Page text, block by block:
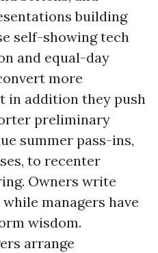
building
self-showing tech
and equal-day
more
in addition they push
preliminary
summer pass-ins,
to recenter
Owners write
managers have
wisdom.
arrange